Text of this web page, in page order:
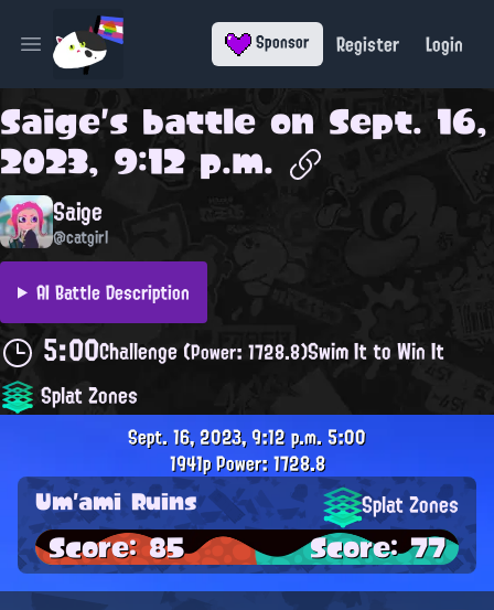
Open main menu Sponsor Register Login
Saige's battle on Sept. 16,
2023, 9:12 p.m.
Saige
@catgirl
AI Battle Description
5:00Challenge(Power: 1728.8)Swim It to Win It
Splat Zones
Sept. 16, 2023, 9:12 p.m.5:00
1941pPower: 1728.8
Um'ami Ruins Splat Zones
Score: 85 Score: 77